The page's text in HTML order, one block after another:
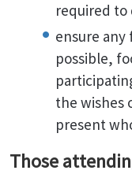
required to
ensure any
possible,
the wishes
present
Those